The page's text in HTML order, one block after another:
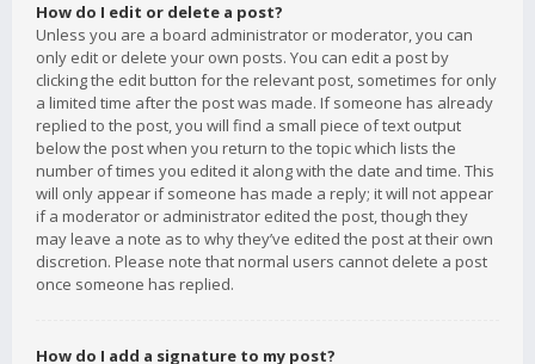
How do I edit or delete a post?
Unless you are a board administrator or moderator, you can
only edit or delete your own posts. You can edit a post by
clicking the edit button for the relevant post, sometimes for only
a limited time after the post was made. If someone has already
replied to the post, you will find a small piece of text output
below the post when you return to the topic which lists the
number of times you edited it along with the date and time. This
will only appear if someone has made a reply; it will not appear
if a moderator or administrator edited the post, though they
may leave a note as to why they’ve edited the post at their own
discretion. Please note that normal users cannot delete a post
once someone has replied.
How do I add a signature to my post?